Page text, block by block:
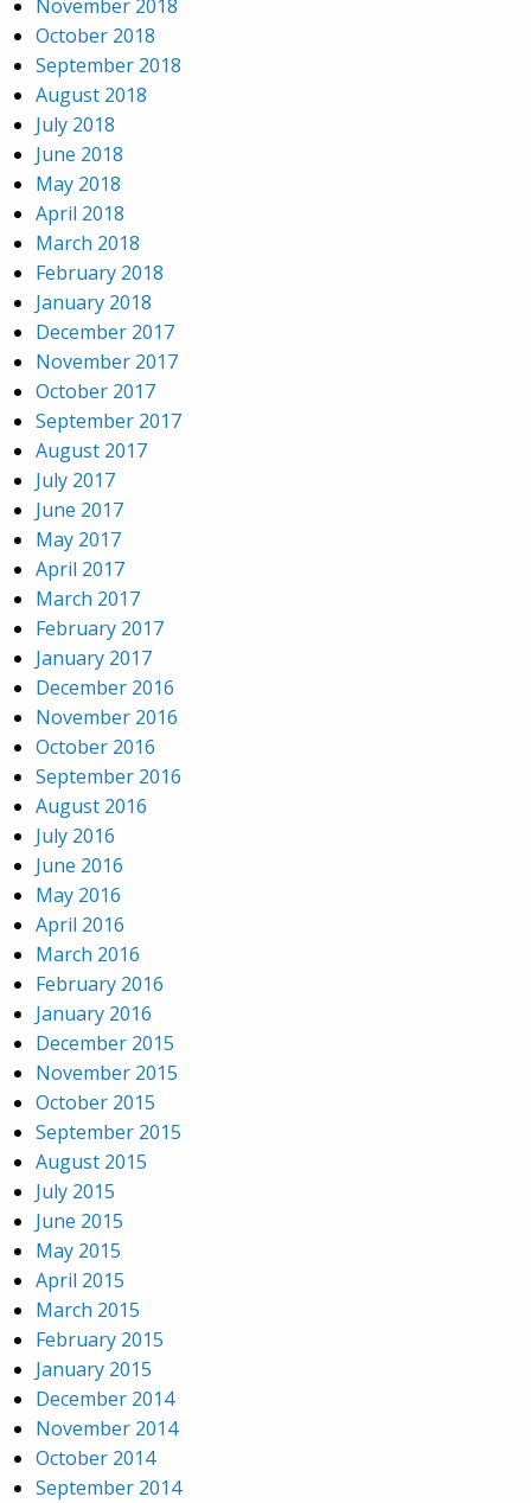
November 2018
October 2018
September 2018
August 2018
July 2018
June 2018
May 2018
April 2018
March 2018
February 2018
January 2018
December 2017
November 2017
October 2017
September 2017
August 2017
July 2017
June 2017
May 2017
April 2017
March 2017
February 2017
January 2017
December 2016
November 2016
October 2016
September 2016
August 2016
July 2016
June 2016
May 2016
April 2016
March 2016
February 2016
January 2016
December 2015
November 2015
October 2015
September 2015
August 2015
July 2015
June 2015
May 2015
April 2015
March 2015
February 2015
January 2015
December 2014
November 2014
October 2014
September 2014